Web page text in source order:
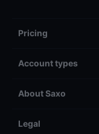
Pricing
Account types
About Saxo
Legal